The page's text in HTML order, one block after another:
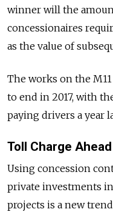
winner will the
concessionaires
as the value of
The works on the
to end in 2017, with
paying drivers a year
Toll Charge Ahead
Using concession
private investments
projects is a new